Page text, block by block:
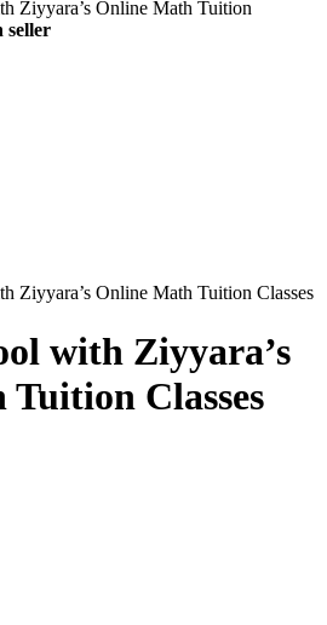
Ziyyara’s Online Math Tuition
seller
Ziyyara’s Online Math Tuition Classes
with Ziyyara’s
Classes